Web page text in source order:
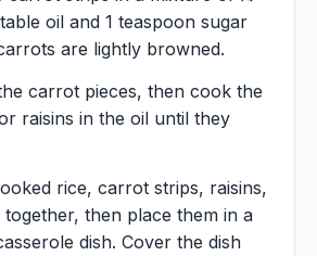
oil and 1 teaspoon sugar
are lightly browned.
carrot pieces, then cook the
raisins in the oil until they
rice, carrot strips, raisins,
together, then place them in a
dish. Cover the dish